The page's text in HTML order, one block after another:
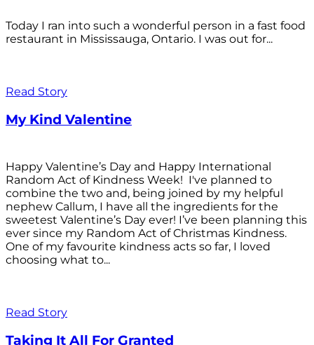
Today I ran into such a wonderful person in a fast food
restaurant in Mississauga, Ontario. I was out for...
Read Story
My Kind Valentine
Happy Valentine’s Day and Happy International
Random Act of Kindness Week! I've planned to
combine the two and, being joined by my helpful
nephew Callum, I have all the ingredients for the
sweetest Valentine’s Day ever! I’ve been planning this
ever since my Random Act of Christmas Kindness.
One of my favourite kindness acts so far, I loved
choosing what to...
Read Story
Taking It All For Granted